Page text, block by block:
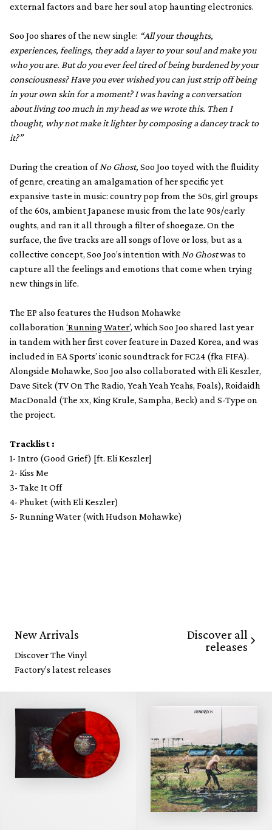
external factors and bare her soul atop haunting electronics.
Soo Joo shares of the new single: “All your thoughts,
experiences, feelings, they add a layer to your soul and make you
who you are. But do you ever feel tired of being burdened by your
consciousness? Have you ever wished you can just strip off being
in your own skin for a moment? I was having a conversation
about living too much in my head as we wrote this. Then I
thought, why not make it lighter by composing a dancey track to
it?”
During the creation of No Ghost, Soo Joo toyed with the fluidity
of genre, creating an amalgamation of her specific yet
expansive taste in music: country pop from the 50s, girl groups
of the 60s, ambient Japanese music from the late 90s/early
oughts, and ran it all through a filter of shoegaze. On the
surface, the five tracks are all songs of love or loss, but as a
collective concept, Soo Joo’s intention with No Ghostwas to
capture all the feelings and emotions that come when trying
new things in life.
The EP also features the Hudson Mohawke
collaboration ‘Running Water’, which Soo Joo shared last year
in tandem with her first cover feature in Dazed Korea, and was
included in EA Sports’ iconic soundtrack for FC24 (fka FIFA).
Alongside Mohawke, Soo Joo also collaborated with Eli Keszler,
Dave Sitek (TV On The Radio, Yeah Yeah Yeahs, Foals), Roidaidh
MacDonald (The xx, King Krule, Sampha, Beck) and S-Type on
the project.
Tracklist :
1- Intro (Good Grief) [ft. Eli Keszler]
2- Kiss Me
3- Take It Off
4- Phuket (with Eli Keszler)
5- Running Water (with Hudson Mohawke)
New Arrivals
Discover The Vinyl
Factory's latest releases
Discover all
releases